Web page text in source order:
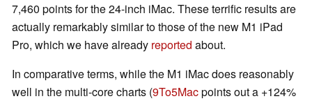
7,460 points for the 24-inch iMac. These terrific results are
actually remarkably similar to those of the new M1 iPad
Pro, which we have already reported about.
In comparative terms, while the M1 iMac does reasonably
well in the multi-core charts (9To5Macpoints out a +124%